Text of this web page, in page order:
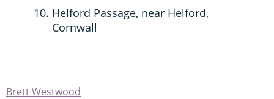
Helford Passage, near Helford,
Cornwall
Brett Westwood